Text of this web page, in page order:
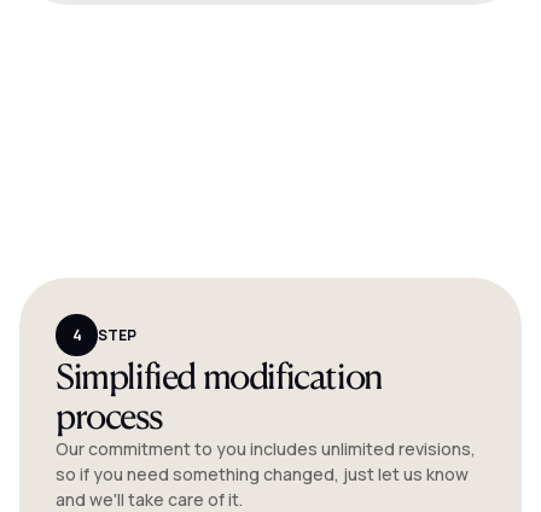
4 STEP
Simplified modification
process
Our commitment to you includes unlimited revisions,
so if you need something changed, just let us know
and we'll take care of it.